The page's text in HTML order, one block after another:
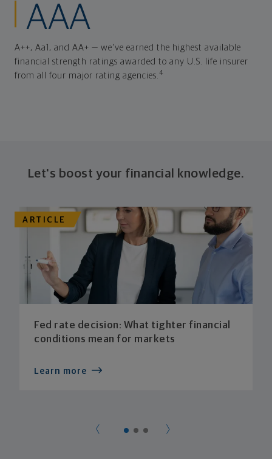
AAA
A++, Aa1, and AA+ — we've earned the highest available
financial strength ratings awarded to any U.S. life insurer
from all four major rating agencies.4
Let's boost your financial knowledge.
ARTICLE
Fed rate decision: What tighter financial
conditions mean for markets
Learn more